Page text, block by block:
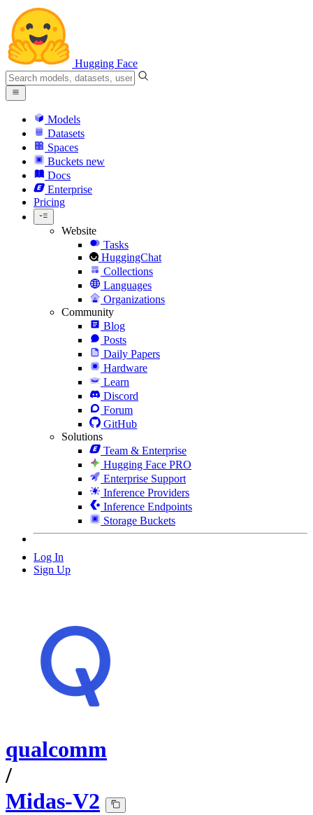
Hugging Face
Models
Datasets
Spaces
Buckets new
Docs
Enterprise
Pricing
Website
Tasks
HuggingChat
Collections
Languages
Organizations
Community
Blog
Posts
Daily Papers
Hardware
Learn
Discord
Forum
GitHub
Solutions
Team & Enterprise
Hugging Face PRO
Enterprise Support
Inference Providers
Inference Endpoints
Storage Buckets
Log In
Sign Up
qualcomm
/
Midas-V2